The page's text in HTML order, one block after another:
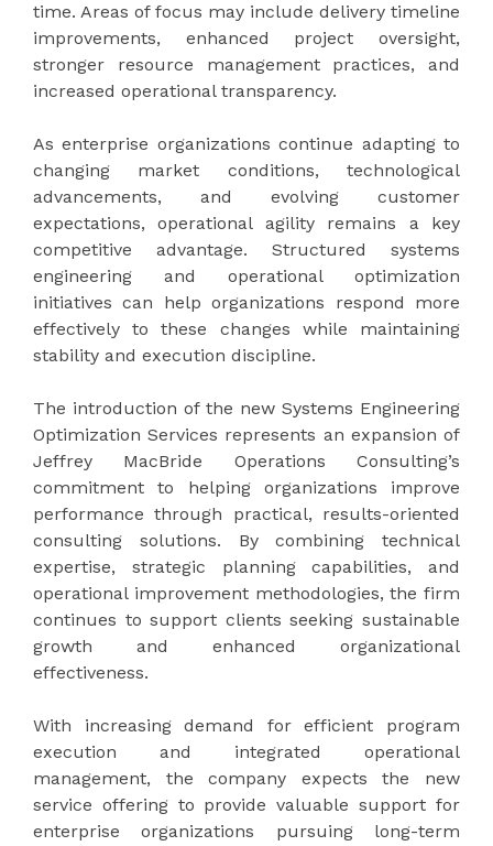
time. Areas of focus may include delivery timeline
improvements, enhanced project oversight,
stronger resource management practices, and
increased operational transparency.
As enterprise organizations continue adapting to
changing market conditions, technological
advancements, and evolving customer
expectations, operational agility remains a key
competitive advantage. Structured systems
engineering and operational optimization
initiatives can help organizations respond more
effectively to these changes while maintaining
stability and execution discipline.
The introduction of the new Systems Engineering
Optimization Services represents an expansion of
Jeffrey MacBride Operations Consulting’s
commitment to helping organizations improve
performance through practical, results-oriented
consulting solutions. By combining technical
expertise, strategic planning capabilities, and
operational improvement methodologies, the firm
continues to support clients seeking sustainable
growth and enhanced organizational
effectiveness.
With increasing demand for efficient program
execution and integrated operational
management, the company expects the new
service offering to provide valuable support for
enterprise organizations pursuing long-term